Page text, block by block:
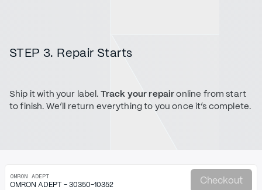
STEP 3. Repair Starts
Ship it with your label. Track your repaironline from start
to finish. We’ll return everything to you once it’s complete.
OMRON ADEPT
OMRON ADEPT - 30350-10352 Checkout